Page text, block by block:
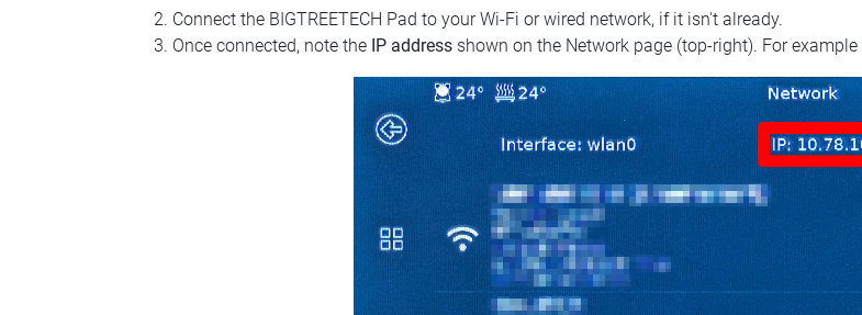
Connect the BIGTREETECH Pad to your Wi‑Fi or wired network, if it isn't already.
Once connected, note the IP address shown on the Network page (top‑right). For example